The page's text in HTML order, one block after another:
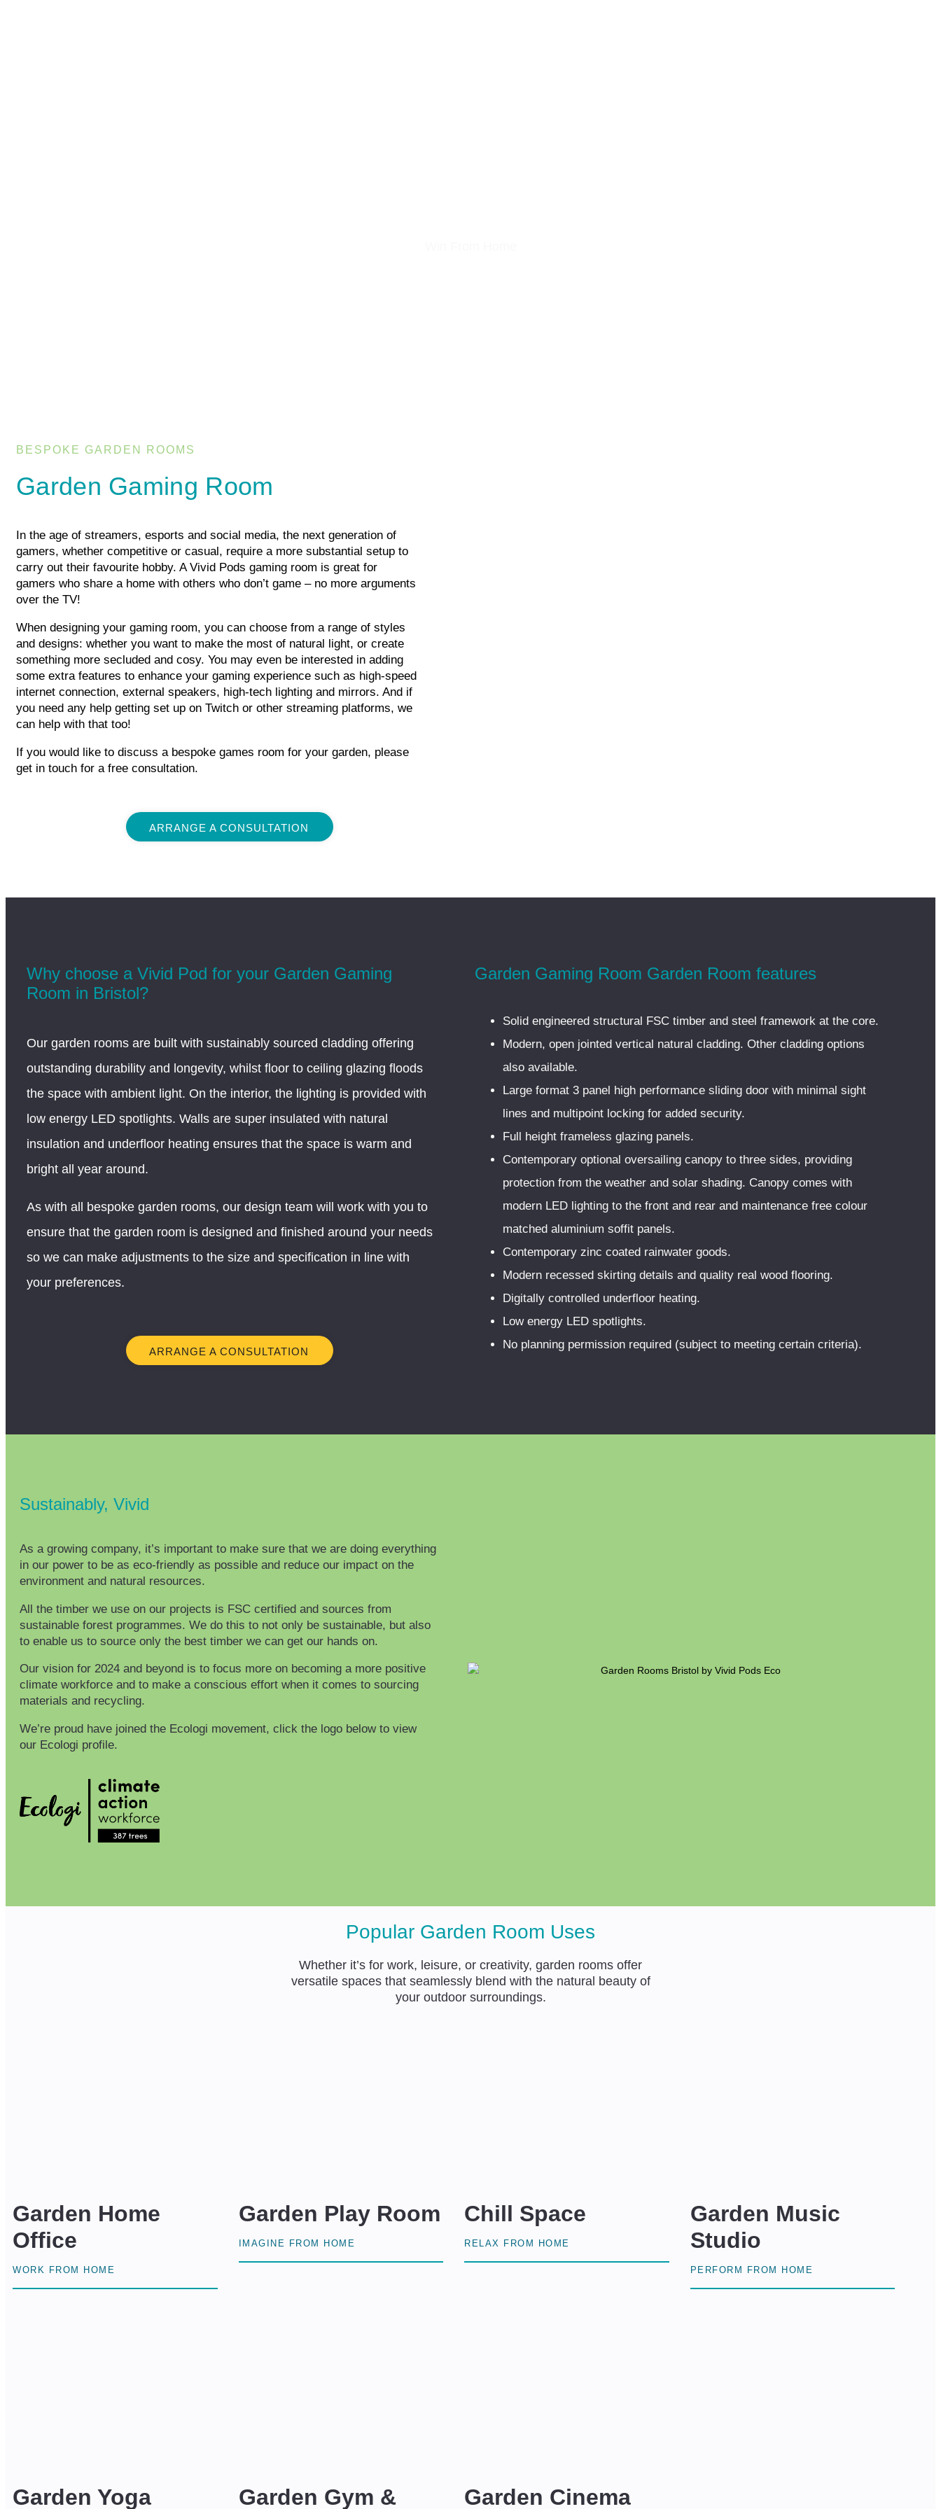
BESPOKE GARDEN ROOMS
Garden Gaming Room
In the age of streamers, esports and social media, the next generation of
gamers, whether competitive or casual, require a more substantial setup to
carry out their favourite hobby. A Vivid Pods gaming room is great for
gamers who share a home with others who don’t game – no more arguments
over the TV!
When designing your gaming room, you can choose from a range of styles
and designs: whether you want to make the most of natural light, or create
something more secluded and cosy. You may even be interested in adding
some extra features to enhance your gaming experience such as high-speed
internet connection, external speakers, high-tech lighting and mirrors. And if
you need any help getting set up on Twitch or other streaming platforms, we
can help with that too!
If you would like to discuss a bespoke games room for your garden, please
get in touch for a free consultation.
ARRANGE A CONSULTATION
Why choose a Vivid Pod for your Garden Gaming
Room in Bristol?
Our garden rooms are built with sustainably sourced cladding offering
outstanding durability and longevity, whilst floor to ceiling glazing floods
the space with ambient light. On the interior, the lighting is provided with
low energy LED spotlights. Walls are super insulated with natural
insulation and underfloor heating ensures that the space is warm and
bright all year around.
As with all bespoke garden rooms, our design team will work with you to
ensure that the garden room is designed and finished around your needs
so we can make adjustments to the size and specification in line with
your preferences.
ARRANGE A CONSULTATION
Garden Gaming Room Garden Room features
Solid engineered structural FSC timber and steel framework at the core.
Modern, open jointed vertical natural cladding. Other cladding options
also available.
Large format 3 panel high performance sliding door with minimal sight
lines and multipoint locking for added security.
Full height frameless glazing panels.
Contemporary optional oversailing canopy to three sides, providing
protection from the weather and solar shading. Canopy comes with
modern LED lighting to the front and rear and maintenance free colour
matched aluminium soffit panels.
Contemporary zinc coated rainwater goods.
Modern recessed skirting details and quality real wood flooring.
Digitally controlled underfloor heating.
Low energy LED spotlights.
No planning permission required (subject to meeting certain criteria).
Sustainably, Vivid
As a growing company, it’s important to make sure that we are doing everything
in our power to be as eco-friendly as possible and reduce our impact on the
environment and natural resources.
All the timber we use on our projects is FSC certified and sources from
sustainable forest programmes. We do this to not only be sustainable, but also
to enable us to source only the best timber we can get our hands on.
Our vision for 2024 and beyond is to focus more on becoming a more positive
climate workforce and to make a conscious effort when it comes to sourcing
materials and recycling.
We’re proud have joined the Ecologi movement, click the logo below to view
our Ecologi profile.
Popular Garden Room Uses
Whether it’s for work, leisure, or creativity, garden rooms offer
versatile spaces that seamlessly blend with the natural beauty of
your outdoor surroundings.
Garden Home
Office
WORK FROM HOME
Garden Play Room
IMAGINE FROM HOME
Chill Space
RELAX FROM HOME
Garden Music
Studio
PERFORM FROM HOME
Garden Yoga Garden Gym & Garden Cinema